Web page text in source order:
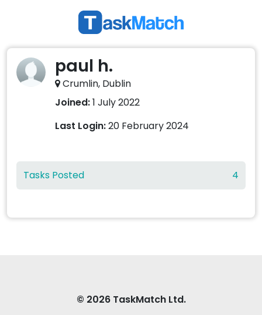
paul h.
Crumlin, Dublin
Joined:1 July 2022
Last Login:20 February 2024
Tasks Posted 4
© 2026 TaskMatch Ltd.